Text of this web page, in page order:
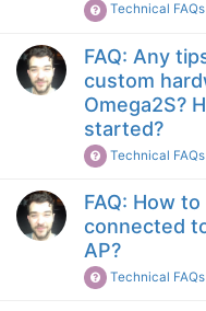
Technical FAQs
FAQ: Any
custom
Omega2S?
started?
Technical FAQs
FAQ: How
connected
AP?
Technical FAQs